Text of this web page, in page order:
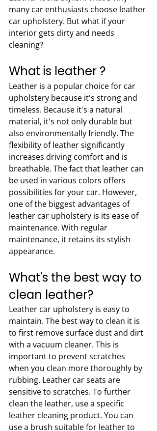
many car enthusiasts choose leather
car upholstery. But what if your
interior gets dirty and needs
cleaning?
What is leather ?
Leather is a popular choice for car
upholstery because it's strong and
timeless. Because it's a natural
material, it's not only durable but
also environmentally friendly. The
flexibility of leather significantly
increases driving comfort and is
breathable. The fact that leather can
be used in various colors offers
possibilities for your car. However,
one of the biggest advantages of
leather car upholstery is its ease of
maintenance. With regular
maintenance, it retains its stylish
appearance.
What's the best way to
clean leather?
Leather car upholstery is easy to
maintain. The best way to clean it is
to first remove surface dust and dirt
with a vacuum cleaner. This is
important to prevent scratches
when you clean more thoroughly by
rubbing. Leather car seats are
sensitive to scratches. To further
clean the leather, use a specific
leather cleaning product. You can
use a brush suitable for leather to